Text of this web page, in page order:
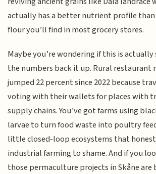
actually has a better nutrient profile
flour you’ll find in most grocery stores.
Maybe you’re wondering if this is
the numbers back it up. Rural restaurant
jumped 22 percent since 2022 because
voting with their wallets for places with
supply chains. You’ve got farms using
larvae to turn food waste into poultry
little closed-loop ecosystems that
industrial farming to shame. And if you
those permaculture projects in Skåne are